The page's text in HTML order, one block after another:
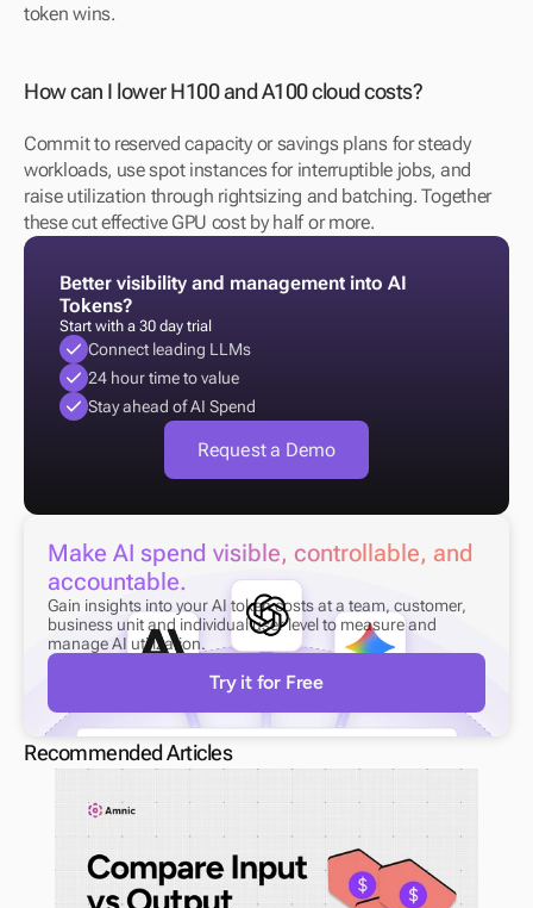
token wins.
How can I lower H100 and A100 cloud costs?
Commit to reserved capacity or savings plans for steady
workloads, use spot instances for interruptible jobs, and
raise utilization through rightsizing and batching. Together
these cut effective GPU cost by half or more.
Better visibility and management into AI
Tokens?
Start with a 30 day trial
Connect leading LLMs
24 hour time to value
Stay ahead of AI Spend
Request a Demo
Make AI spend visible, controllable, and
accountable.
Gain insights into your AI token costs at a team, customer,
business unit and individual user level to measure and
manage AI utilization.
Try it for Free
Recommended Articles